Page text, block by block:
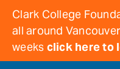
Clark College
all around
weeks click here to